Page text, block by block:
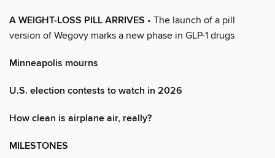
A WEIGHT-LOSS PILL ARRIVES • The launch of a pill
version of Wegovy marks a new phase in GLP-1 drugs
Minneapolis mourns
U.S. election contests to watch in 2026
How clean is airplane air, really?
MILESTONES